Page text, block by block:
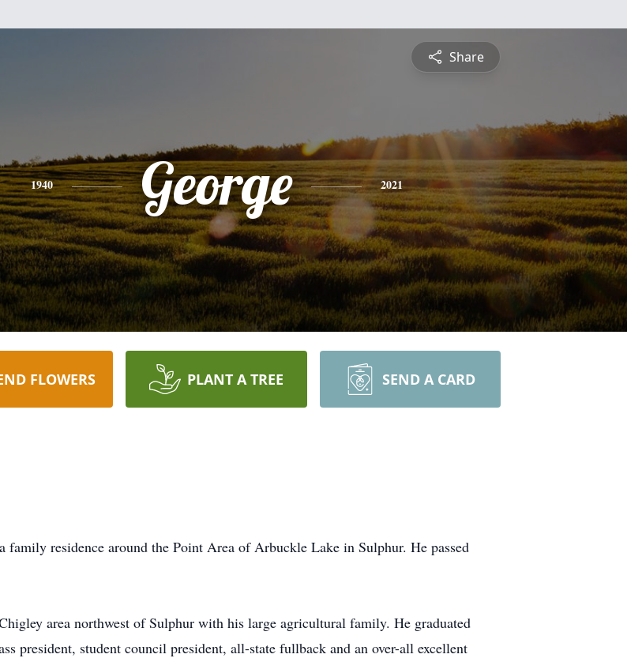
Share
1940 George 2021
FLOWERS PLANT A TREE SEND A CARD
residence around the Point Area of Arbuckle Lake in Sulphur. He passed
area northwest of Sulphur with his large agricultural family. He graduated
president, student council president, all-state fullback and an over-all excellent